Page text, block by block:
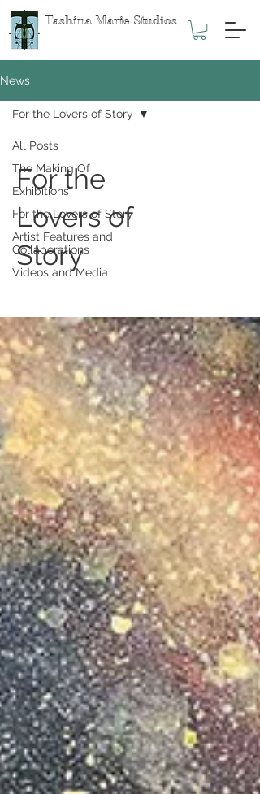
Tashina Marie Studios
News
All Posts
The Making Of
Exhibitions
For the Lovers of Story
Artist Features and
Collaborations
Videos and Media
For the Lovers of Story
For the
Lovers of
Story